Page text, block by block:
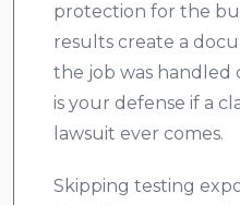
protection for the
results create a
the job was handled
is your defense if a
lawsuit ever comes.
Skipping testing